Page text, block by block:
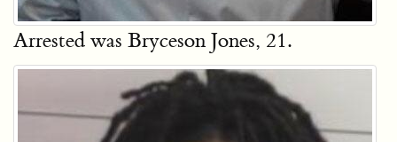
Arrested was Bryceson Jones, 21.